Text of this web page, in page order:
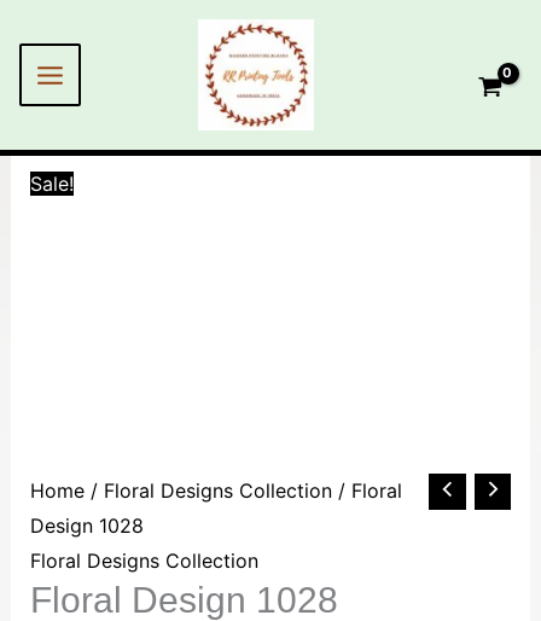
contentMENU
Sale!
Home/ Floral Designs Collection/ Floral
Design 1028
Floral Designs Collection
Floral Design 1028
Floral
Design
1028
quantity